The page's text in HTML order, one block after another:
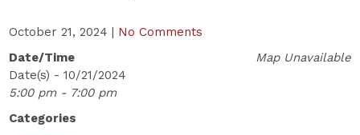
October 21, 2024 | No Comments
Map Unavailable
Date/Time
Date(s) - 10/21/2024
5:00 pm - 7:00 pm
Categories